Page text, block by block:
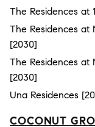
The Residences at
The Residences at
[2030]
The Residences at
[2030]
Una Residences
COCONUT